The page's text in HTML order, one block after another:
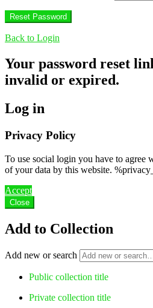
Back to Login
Your password reset
invalid or expired.
Log in
Privacy Policy
To use social login you have to agree
of your data by this website.
Accept
Close
Add to Collection
Add new or search
Public collection title
Private collection title